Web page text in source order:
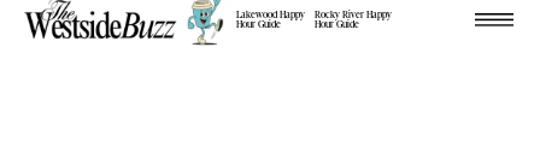
Lakewood Happy
Hour Guide
Rocky River Happy
Hour Guide